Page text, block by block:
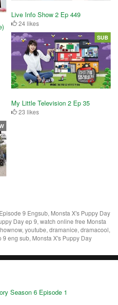
Live Info Show 2 Ep 449
24 likes
My Little Television 2 Ep 35
23 likes
SUB
9 Engsub, Monsta X's Puppy Day
Day ep 9, watch online free Monsta
youtube, dramanice, dramacool,
9 eng sub, Monsta X's Puppy Day
Season 6 Episode 1